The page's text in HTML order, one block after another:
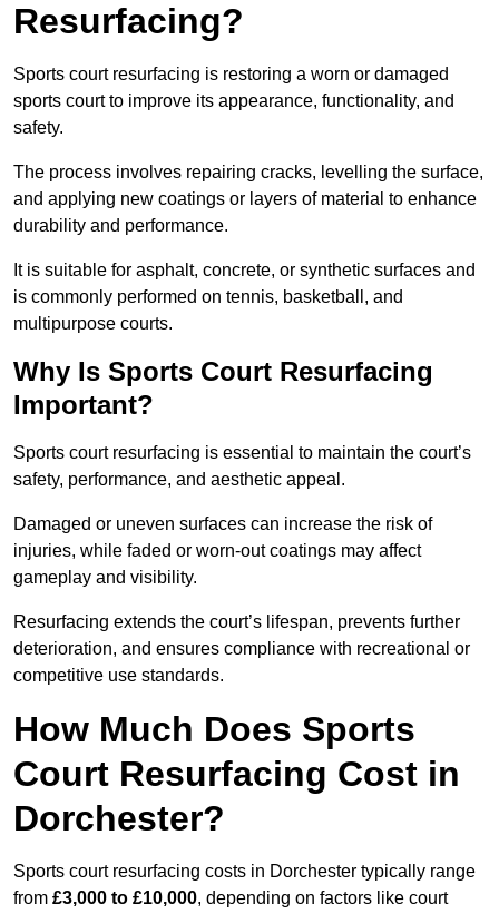
Resurfacing?
Sports court resurfacing is restoring a worn or damaged
sports court to improve its appearance, functionality, and
safety.
The process involves repairing cracks, levelling the surface,
and applying new coatings or layers of material to enhance
durability and performance.
It is suitable for asphalt, concrete, or synthetic surfaces and
is commonly performed on tennis, basketball, and
multipurpose courts.
Why Is Sports Court Resurfacing
Important?
Sports court resurfacing is essential to maintain the court’s
safety, performance, and aesthetic appeal.
Damaged or uneven surfaces can increase the risk of
injuries, while faded or worn-out coatings may affect
gameplay and visibility.
Resurfacing extends the court’s lifespan, prevents further
deterioration, and ensures compliance with recreational or
competitive use standards.
How Much Does Sports
Court Resurfacing Cost in
Dorchester?
Sports court resurfacing costs in Dorchester typically range
from £3,000 to £10,000, depending on factors like court